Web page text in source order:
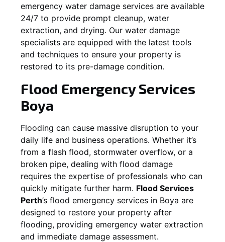
emergency water damage services are available
24/7 to provide prompt cleanup, water
extraction, and drying. Our water damage
specialists are equipped with the latest tools
and techniques to ensure your property is
restored to its pre-damage condition.
Flood Emergency Services
Boya
Flooding can cause massive disruption to your
daily life and business operations. Whether it’s
from a flash flood, stormwater overflow, or a
broken pipe, dealing with flood damage
requires the expertise of professionals who can
quickly mitigate further harm. Flood Services
Perth’s flood emergency services in Boya are
designed to restore your property after
flooding, providing emergency water extraction
and immediate damage assessment.